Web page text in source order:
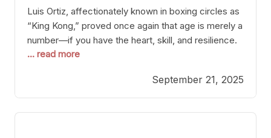
Luis Ortiz, affectionately known in boxing circles as
“King Kong,” proved once again that age is merely a
number—if you have the heart, skill, and resilience.
After a relatively unnoticed return to the ring, Ortiz
precision, stopping him in a single round. Though
the victory was expected and routine,
... read more
September 21, 2025